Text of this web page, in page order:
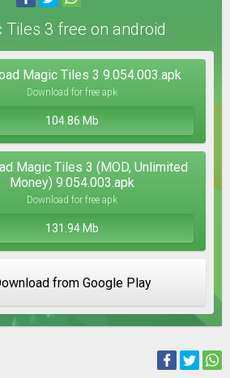
Tiles 3 free on android
Magic Tiles 3 9.054.003.apk
Download for free apk
104.86 Mb
Magic Tiles 3 (MOD, Unlimited
Money) 9.054.003.apk
Download for free apk
131.94 Mb
from Google Play